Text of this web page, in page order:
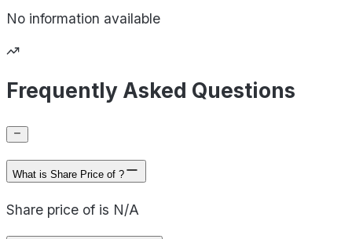
No information available
Frequently Asked Questions
What is Share Price of ?
Share price of is N/A